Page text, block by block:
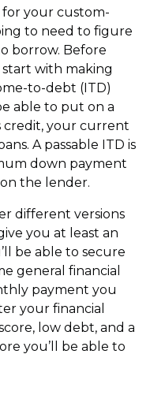
for your custom-
to need to figure
borrow. Before
with making
to-debt (ITD)
able to put on a
credit, your current
A passable ITD is
down payment
the lender.
different versions
you at least an
be able to secure
general financial
payment you
your financial
low debt, and a
you’ll be able to